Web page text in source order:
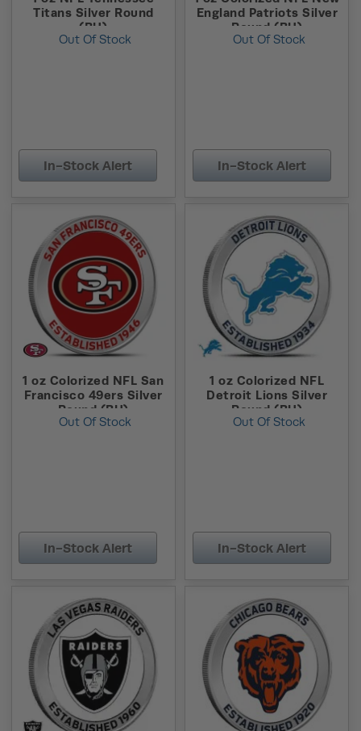
Titans Silver Round
(BU)
Out Of Stock
In-Stock Alert
England Patriots Silver
Round (BU)
Out Of Stock
In-Stock Alert
1 oz Colorized NFL San
Francisco 49ers Silver
Round (BU)
Out Of Stock
In-Stock Alert
1 oz Colorized NFL
Detroit Lions Silver
Round (BU)
Out Of Stock
In-Stock Alert